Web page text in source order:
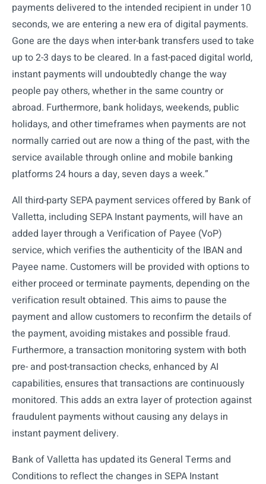
payments delivered to the intended recipient in under 10
seconds, we are entering a new era of digital payments.
Gone are the days when inter-bank transfers used to take
up to 2-3 days to be cleared. In a fast-paced digital world,
instant payments will undoubtedly change the way
people pay others, whether in the same country or
abroad. Furthermore, bank holidays, weekends, public
holidays, and other timeframes when payments are not
normally carried out are now a thing of the past, with the
service available through online and mobile banking
platforms 24 hours a day, seven days a week.”
All third-party SEPA payment services offered by Bank of
Valletta, including SEPA Instant payments, will have an
added layer through a Verification of Payee (VoP)
service, which verifies the authenticity of the IBAN and
Payee name. Customers will be provided with options to
either proceed or terminate payments, depending on the
verification result obtained. This aims to pause the
payment and allow customers to reconfirm the details of
the payment, avoiding mistakes and possible fraud.
Furthermore, a transaction monitoring system with both
pre- and post-transaction checks, enhanced by AI
capabilities, ensures that transactions are continuously
monitored. This adds an extra layer of protection against
fraudulent payments without causing any delays in
instant payment delivery.
Bank of Valletta has updated its General Terms and
Conditions to reflect the changes in SEPA Instant